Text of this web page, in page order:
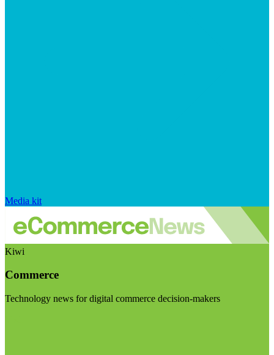
Media kit
Kiwi
Commerce
Technology news for digital commerce decision-makers